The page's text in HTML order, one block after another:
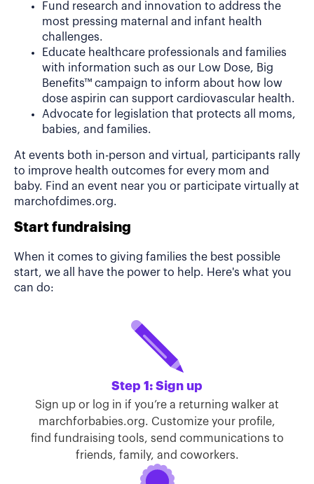
Fund research and innovation to address the
most pressing maternal and infant health
challenges.
Educate healthcare professionals and families
with information such as our Low Dose, Big
Benefits™ campaign to inform about how low
dose aspirin can support cardiovascular health.
Advocate for legislation that protects all moms,
babies, and families.
At events both in-person and virtual, participants rally
to improve health outcomes for every mom and
baby. Find an event near you or participate virtually at
marchofdimes.org.
Start fundraising
When it comes to giving families the best possible
start, we all have the power to help. Here's what you
can do:
Step 1: Sign up
Sign up or log in if you’re a returning walker at
marchforbabies.org. Customize your profile,
find fundraising tools, send communications to
friends, family, and coworkers.